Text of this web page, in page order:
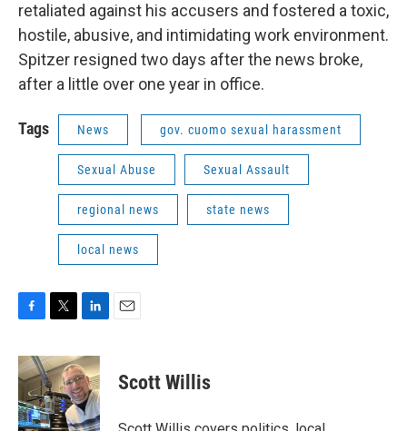
retaliated against his accusers and fostered a toxic,
hostile, abusive, and intimidating work environment.
Spitzer resigned two days after the news broke,
after a little over one year in office.
Tags News gov. cuomo sexual harassment
Sexual Abuse Sexual Assault
regional news state news
local news
c
e
o
o
i
t
t
e
r
n
k
e
d
I
Scott Willis